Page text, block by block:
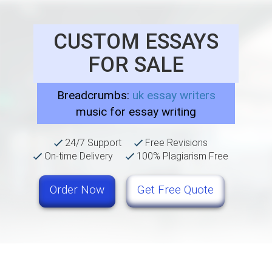
CUSTOM ESSAYS
FOR SALE
Breadcrumbs: uk essay writers
music for essay writing
24/7 Support
Free Revisions
On-time Delivery
100% Plagiarism Free
Order Now Get Free Quote